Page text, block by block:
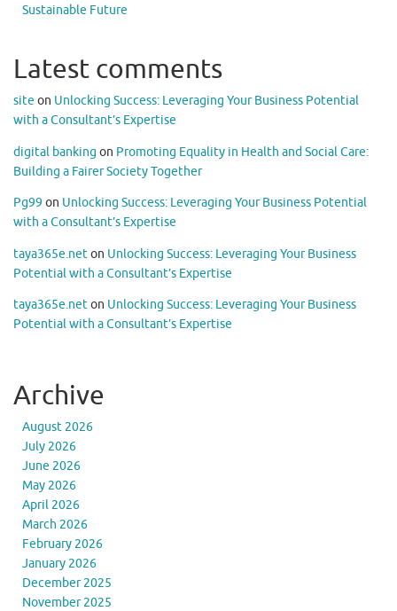
Sustainable Future
Latest comments
site on Unlocking Success: Leveraging Your Business Potential
with a Consultant’s Expertise
digital banking on Promoting Equality in Health and Social Care:
Building a Fairer Society Together
Pg99 on Unlocking Success: Leveraging Your Business Potential
with a Consultant’s Expertise
taya365e.neton Unlocking Success: Leveraging Your Business
Potential with a Consultant’s Expertise
taya365e.neton Unlocking Success: Leveraging Your Business
Potential with a Consultant’s Expertise
Archive
August 2026
July 2026
June 2026
May 2026
April 2026
March 2026
February 2026
January 2026
December 2025
November 2025